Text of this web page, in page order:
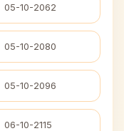
05-10-2062
05-10-2080
05-10-2096
06-10-2115